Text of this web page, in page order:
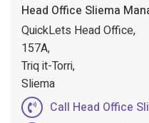
Head Office Sliema
QuickLets Head Office,
157A,
Triq it-Torri,
Sliema
Call Head Office